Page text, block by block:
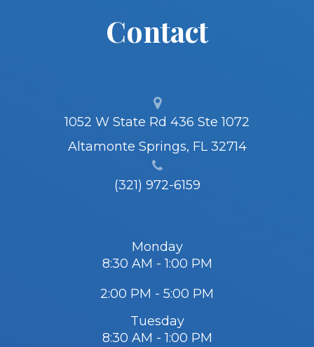
Contact
1052 W State Rd 436 Ste 1072
Altamonte Springs, FL 32714
(321) 972-6159
Monday
8:30 AM - 1:00 PM
2:00 PM - 5:00 PM
Tuesday
8:30 AM - 1:00 PM